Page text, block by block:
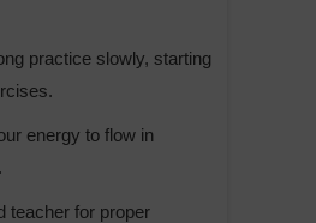
practice slowly, starting
energy to flow in
teacher for proper